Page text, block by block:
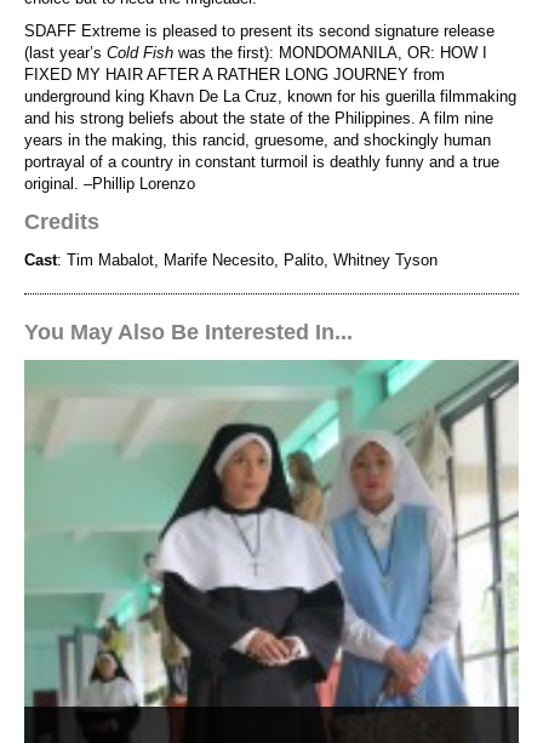
SDAFF Extreme is pleased to present its second signature release
(last year’s Cold Fish was the first): MONDOMANILA, OR: HOW I
FIXED MY HAIR AFTER A RATHER LONG JOURNEY from
underground king Khavn De La Cruz, known for his guerilla filmmaking
and his strong beliefs about the state of the Philippines. A film nine
years in the making, this rancid, gruesome, and shockingly human
portrayal of a country in constant turmoil is deathly funny and a true
original. –Phillip Lorenzo
Credits
Cast: Tim Mabalot, Marife Necesito, Palito, Whitney Tyson
You May Also Be Interested In...